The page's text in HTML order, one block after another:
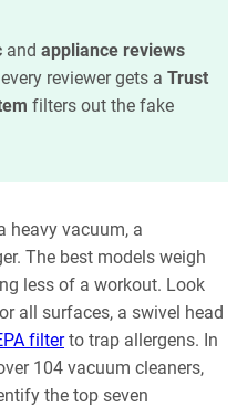
andappliance reviews
reviewer gets aTrust
filters out the fake
heavy vacuum, a
The best models weigh
less of a workout. Look
all surfaces, a swivel head
filterto trap allergens. In
104 vacuum cleaners,
the top seven